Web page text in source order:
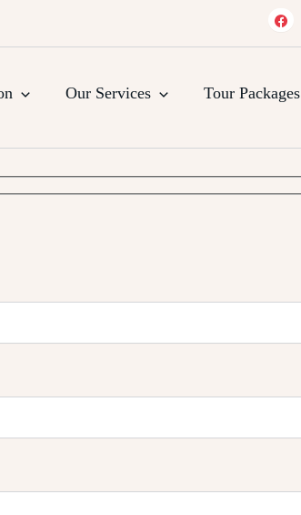
Our Services Tour Packages